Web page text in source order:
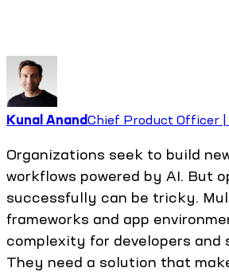
Kunal AnandChief Product Officer |
Organizations seek to build
workflows powered by AI. But
successfully can be tricky.
frameworks and app
complexity for developers and
They need a solution that